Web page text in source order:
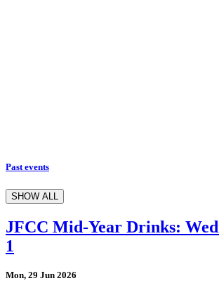
Past events
SHOW ALL
JFCC Mid-Year Drinks:
1
Mon, 29 Jun 2026